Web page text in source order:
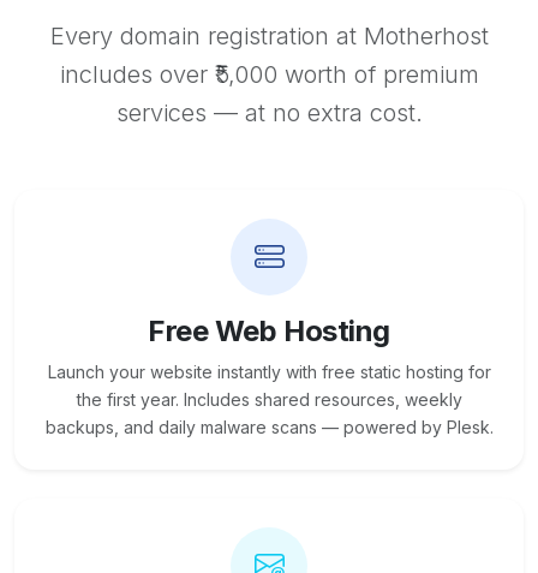
Every domain registration at Motherhost
includes over ₹5,000 worth of premium
services — at no extra cost.
Free Web Hosting
Launch your website instantly with free static hosting for
the first year. Includes shared resources, weekly
backups, and daily malware scans — powered by Plesk.